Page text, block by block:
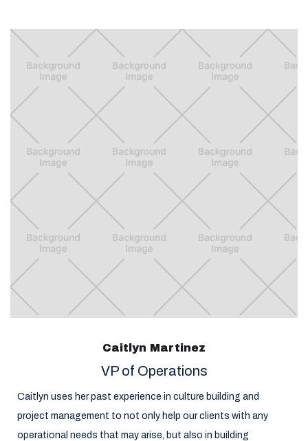
Caitlyn Martinez
VP of Operations
Caitlyn uses her past experience in culture building and
project management to not only help our clients with any
operational needs that may arise, but also in building